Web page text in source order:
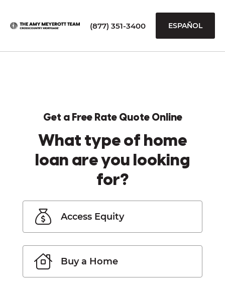
(877) 351-3400 ESPAÑOL
Get a Free Rate Quote Online
What type of home
loan are you looking
for?
Access Equity
Buy a Home